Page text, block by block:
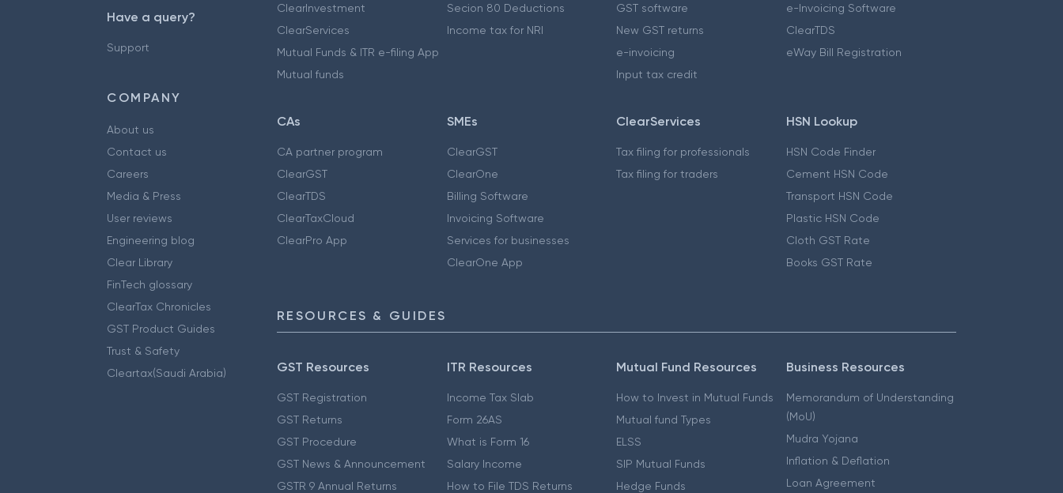
Have a query?
Support
COMPANY
About us
Contact us
Careers
Media & Press
User reviews
Engineering blog
Clear Library
FinTech glossary
ClearTax Chronicles
GST Product Guides
Trust & Safety
Cleartax(Saudi Arabia)
ClearInvestment
ClearServices
Mutual Funds & ITR e-filing App
Mutual funds
Secion 80 Deductions
Income tax for NRI
GST software
New GST returns
e-invoicing
Input tax credit
e-Invoicing Software
ClearTDS
eWay Bill Registration
CAs
CA partner program
ClearGST
ClearTDS
ClearTaxCloud
ClearPro App
SMEs
ClearGST
ClearOne
Billing Software
Invoicing Software
Services for businesses
ClearOne App
ClearServices
Tax filing for professionals
Tax filing for traders
HSN Lookup
HSN Code Finder
Cement HSN Code
Transport HSN Code
Plastic HSN Code
Cloth GST Rate
Books GST Rate
RESOURCES & GUIDES
GST Resources
GST Registration
GST Returns
GST Procedure
GST News & Announcement
GSTR 9 Annual Returns
ITR Resources
Income Tax Slab
Form 26AS
What is Form 16
Salary Income
How to File TDS Returns
Mutual Fund Resources
How to Invest in Mutual Funds
Mutual fund Types
ELSS
SIP Mutual Funds
Hedge Funds
Business Resources
Memorandum of Understanding
(MoU)
Mudra Yojana
Inflation & Deflation
Loan Agreement